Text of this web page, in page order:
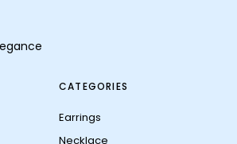
CATEGORIES
Earrings
Necklace